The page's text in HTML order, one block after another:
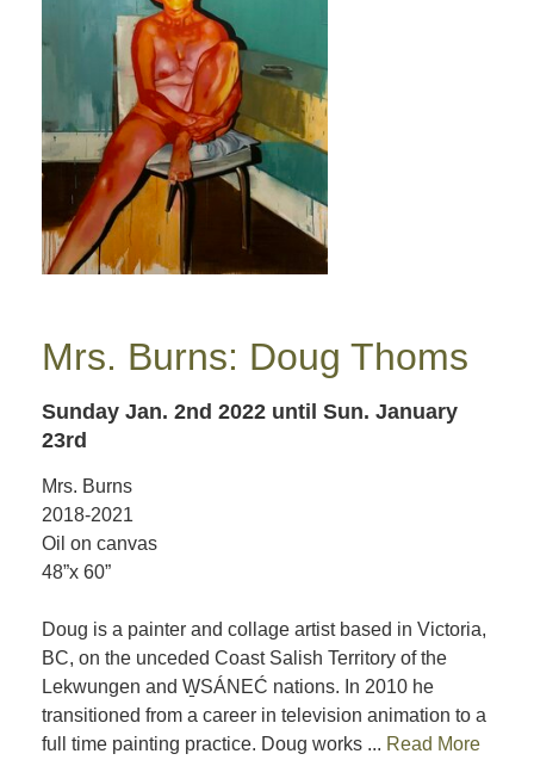
Mrs. Burns: Doug Thoms
Sunday Jan. 2nd 2022 until Sun. January
23rd
Mrs. Burns
2018-2021
Oil on canvas
48”x 60”
Doug is a painter and collage artist based in Victoria,
BC, on the unceded Coast Salish Territory of the
Lekwungen and W̱SÁNEĆ nations. In 2010 he
transitioned from a career in television animation to a
full time painting practice. Doug works ... Read More